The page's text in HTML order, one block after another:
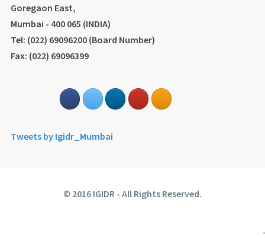
Goregaon East,
Mumbai - 400 065 (INDIA)
Tel: (022) 69096200 (Board Number)
Fax: (022) 69096399
Tweets by Igidr_Mumbai
© 2016 IGIDR - All Rights Reserved.